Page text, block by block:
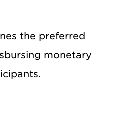
the preferred
monetary